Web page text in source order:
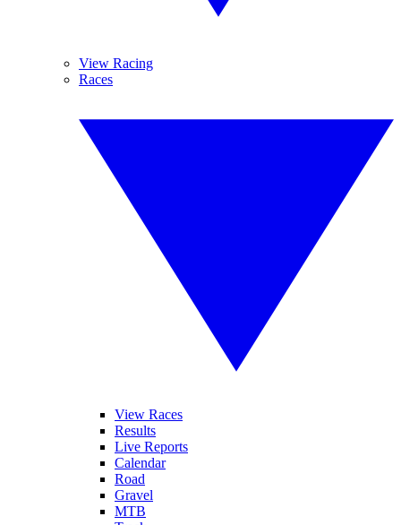
View Racing
Races
View Races
Results
Live Reports
Calendar
Road
Gravel
MTB